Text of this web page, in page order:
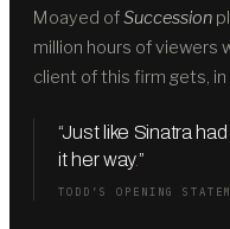
Moayed ofSuccession
million hours of viewers
client of this firm gets,
“Just like Sinatra
it her way.”
TODD’S OPENING